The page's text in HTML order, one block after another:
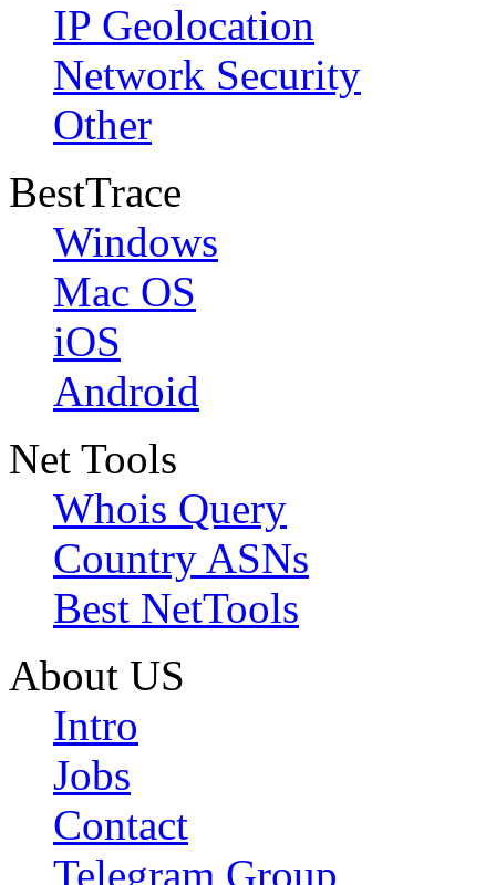
IP Geolocation
Network Security
Other
BestTrace
Windows
Mac OS
iOS
Android
Net Tools
Whois Query
Country ASNs
Best NetTools
About US
Intro
Jobs
Contact
Telegram Group